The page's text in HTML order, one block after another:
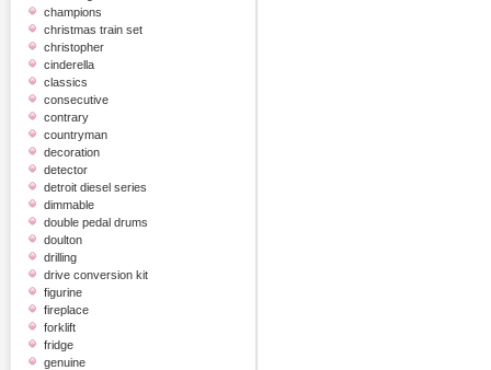
champions
christmas train set
christopher
cinderella
classics
consecutive
contrary
countryman
decoration
detector
detroit diesel series
dimmable
double pedal drums
doulton
drilling
drive conversion kit
figurine
fireplace
forklift
fridge
genuine